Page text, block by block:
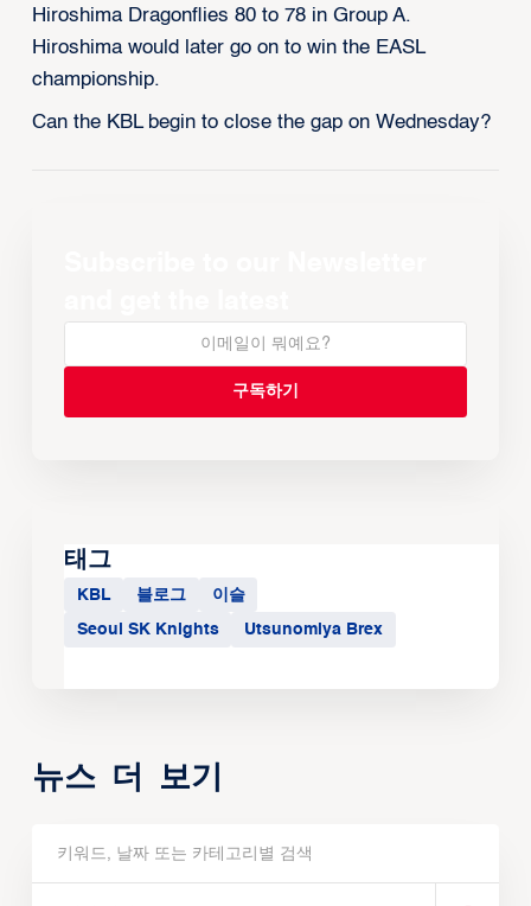
Hiroshima Dragonflies 80 to 78 in Group A.
Hiroshima would later go on to win the EASL
championship.
Can the KBL begin to close the gap on Wednesday?
태그
KBL 블로그 이슬
Seoul SK Knights Utsunomiya Brex
뉴스 더 보기